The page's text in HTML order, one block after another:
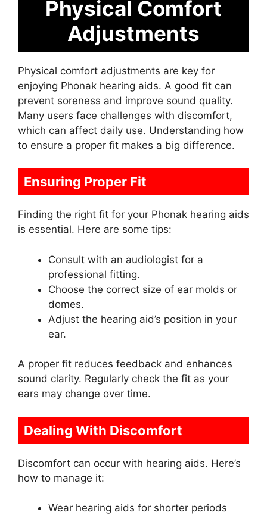
Physical Comfort
Adjustments
Physical comfort adjustments are key for
enjoying Phonak hearing aids. A good fit can
prevent soreness and improve sound quality.
Many users face challenges with discomfort,
which can affect daily use. Understanding how
to ensure a proper fit makes a big difference.
Ensuring Proper Fit
Finding the right fit for your Phonak hearing aids
is essential. Here are some tips:
Consult with an audiologist for a
professional fitting.
Choose the correct size of ear molds or
domes.
Adjust the hearing aid’s position in your
ear.
A proper fit reduces feedback and enhances
sound clarity. Regularly check the fit as your
ears may change over time.
Dealing With Discomfort
Discomfort can occur with hearing aids. Here’s
how to manage it:
Wear hearing aids for shorter periods